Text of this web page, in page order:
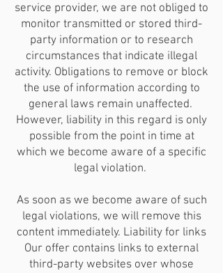
service provider, we are not obliged to
monitor transmitted or stored third-
party information or to research
circumstances that indicate illegal
activity. Obligations to remove or block
the use of information according to
general laws remain unaffected.
However, liability in this regard is only
possible from the point in time at
which we become aware of a specific
legal violation.
As soon as we become aware of such
legal violations, we will remove this
content immediately. Liability for links
Our offer contains links to external
third-party websites over whose